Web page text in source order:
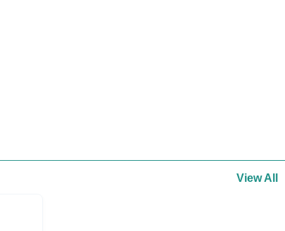
View All